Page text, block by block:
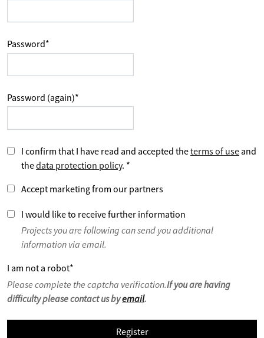
Password*
Password (again)*
I confirm that I have read and accepted theterms of use and
thedata protection policy. *
Accept marketing from our partners
I would like to receive further information
Projects you are following can send you additional
information via email.
I am not a robot*
Please complete the captcha verification.If you are having
difficulty please contact us byemail.
Register